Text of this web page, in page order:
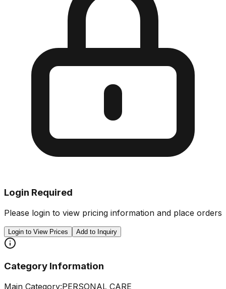
Login Required
Please login to view pricing information and place orders
Login to View Prices Add to Inquiry
Category Information
Main Category:PERSONAL CARE